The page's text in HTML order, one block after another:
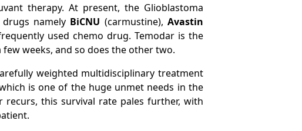
therapy. At present, the Glioblastoma
namely BiCNU (carmustine), Avastin
used chemo drug. Temodar is the
weeks, and so does the other two.
weighted multidisciplinary treatment
is one of the huge unmet needs in the
this survival rate pales further, with